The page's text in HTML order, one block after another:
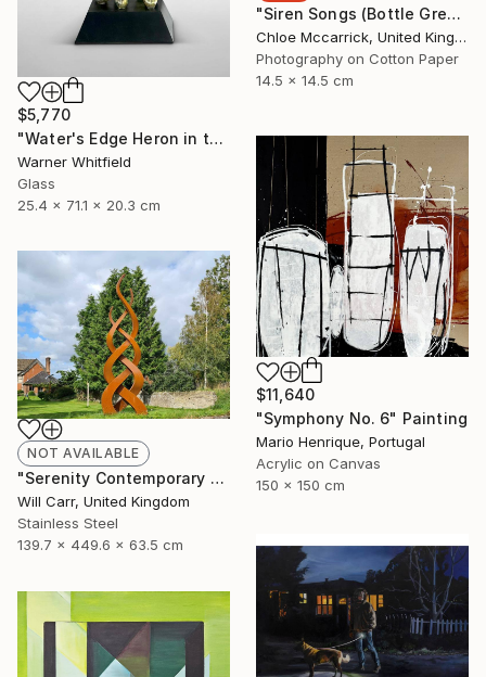
$5,770
"Water's Edge Heron in the Marsh, Silverado" Sculpture
Warner Whitfield
Glass
25.4 x 71.1 x 20.3 cm
"Siren Songs (Bottle Green Seas Study)" Mixed Media
Chloe Mccarrick, United Kingdom
Photography on Cotton Paper
14.5 x 14.5 cm
$11,640
"Symphony No. 6" Painting
Mario Henrique, Portugal
Acrylic on Canvas
150 x 150 cm
NOT AVAILABLE
"Serenity Contemporary Sculpture" Sculpture
Will Carr, United Kingdom
Stainless Steel
139.7 x 449.6 x 63.5 cm